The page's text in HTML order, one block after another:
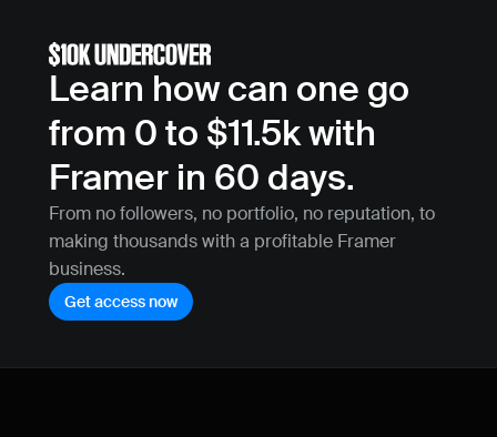
Learn how can one go
from 0 to $11.5k with
Framer in 60 days.
From no followers, no portfolio, no reputation, to
making thousands with a profitable Framer
business.
Get access now